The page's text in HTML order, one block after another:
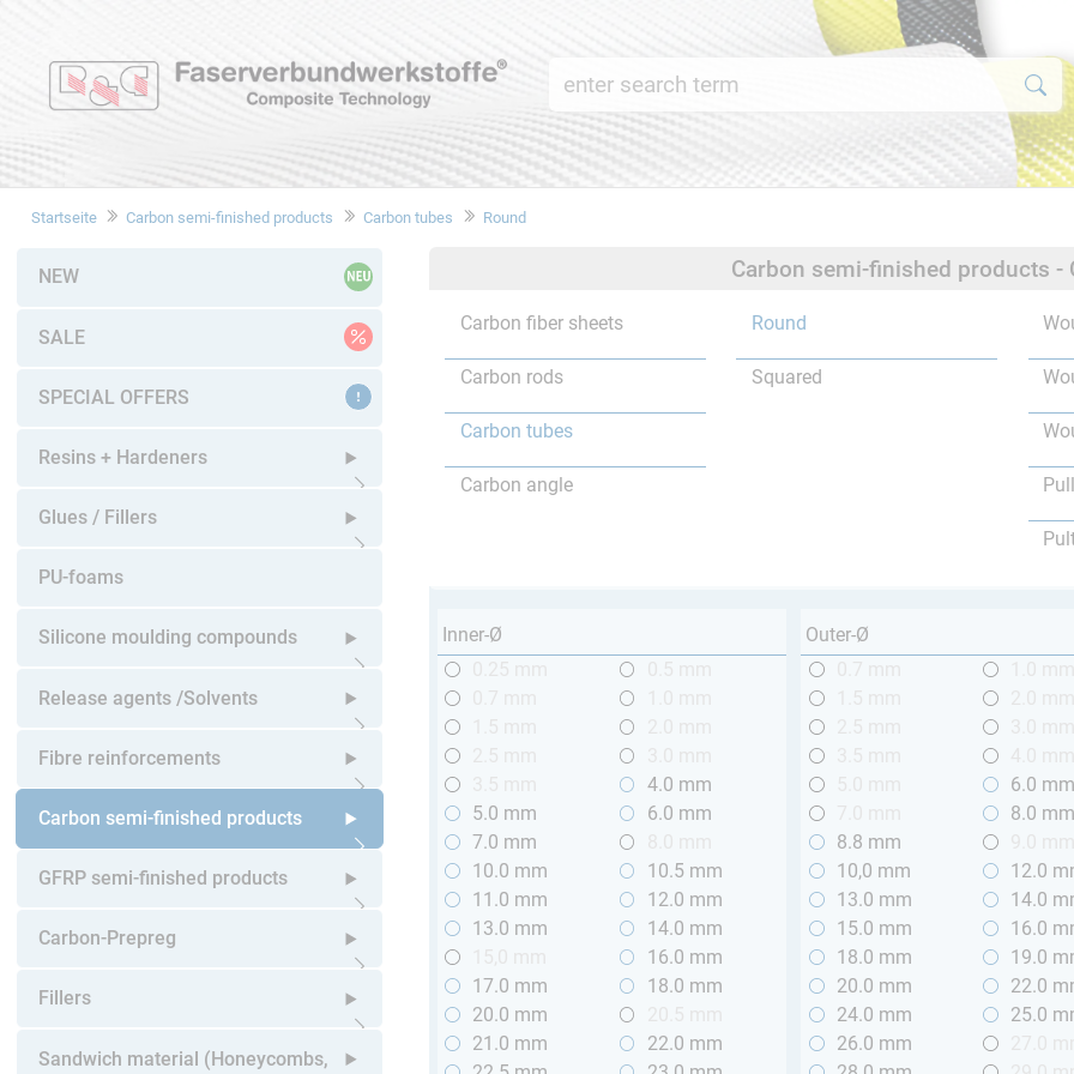
Startseite Carbon semi-finished products Carbon tubes Round
NEW
SALE
SPECIAL OFFERS
Resins + Hardeners
Open submenu
Glues / Fillers
PU-foams
Silicone moulding compounds
Open submenu
Release agents /Solvents
Open submenu
Fibre reinforcements
Open submenu
Carbon semi-finished products
Open submenu
GFRP semi-finished products
Open submenu
Carbon-Prepreg
Open submenu
Fillers
Open submenu
Sandwich material (Honeycombs,
Carbon semi-finished products -
Carbon fiber sheets
Carbon rods
Carbon tubes
Carbon angle
Round
Squared
Inner-Ø
4.0 mm
5.0 mm
6.0 mm
7.0 mm
10.0 mm
10.5 mm
11.0 mm
12.0 mm
13.0 mm
14.0 mm
16.0 mm
17.0 mm
18.0 mm
20.0 mm
21.0 mm
22.0 mm
Outer-Ø
6.0
8.0
8.8 mm
10,0 mm
12.0
13.0 mm
14.0
15.0 mm
16.0
18.0 mm
19.0
20.0 mm
22.0
24.0 mm
25.0
26.0 mm